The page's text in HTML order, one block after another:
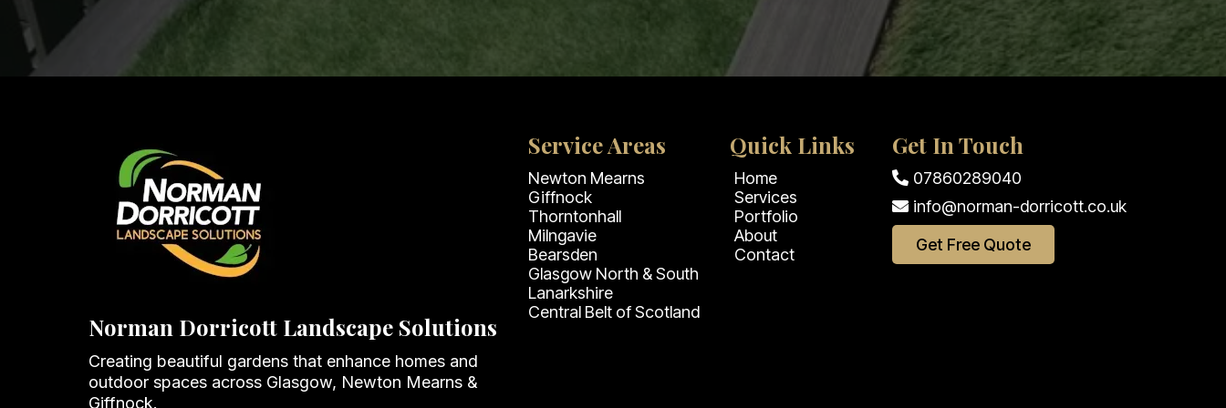
Norman Dorricott Landscape Solutions
Creating beautiful gardens that enhance homes and
outdoor spaces across Glasgow, Newton Mearns &
Giffnock.
Service Areas
Newton Mearns
Giffnock
Thorntonhall
Milngavie
Bearsden
Glasgow North & South
Lanarkshire
Central Belt of Scotland
Quick Links
Home
Services
Portfolio
About
Contact
Get In Touch
07860289040
info@norman-dorricott.co.uk
Get Free Quote